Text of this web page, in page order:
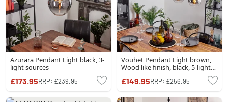
Azurara Pendant Light black, 3-
light sources
£173.95RRP:£239.95
Vouhet Pendant Light brown,
Wood like finish, black, 5-light
£149.95RRP:£256.95